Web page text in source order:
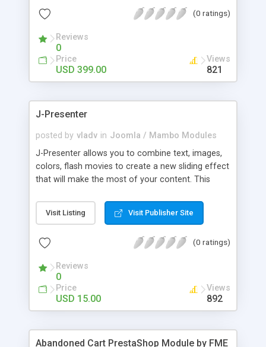
powerful platforms integrate – the results are
integrating Magento with Solr – united two giants
to simplify the product search if you own a large
store with myriad of products range, making it
cumbersome for your customers to search the
(0 ratings)
Reviews
0
Price
USD 399.00
Views
821
J-Presenter
posted by vladv in Joomla / Mambo Modules
J-Presenter allows you to combine text, images,
colors, flash movies to create a new sliding effect
that will make the most of your content. This
through the module parameters in the Joomla
backend: Among the features: - create up to 10
etc...) - use swf files (actions script 3) - present up
display times, image & text effects - adjust text
properties: color, font, size
Visit Listing Visit Publisher Site
(0 ratings)
Reviews
0
Price
USD 15.00
Views
892
Abandoned Cart PrestaShop Module by FME